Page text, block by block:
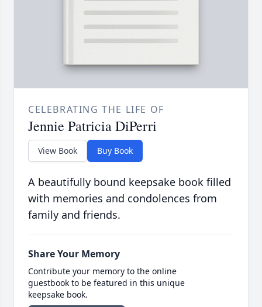
CELEBRATING THE LIFE OF
Jennie Patricia DiPerri
View Book Buy Book
A beautifully bound keepsake book filled
with memories and condolences from
family and friends.
Share Your Memory
Contribute your memory to the online
guestbook to be featured in this unique
keepsake book.